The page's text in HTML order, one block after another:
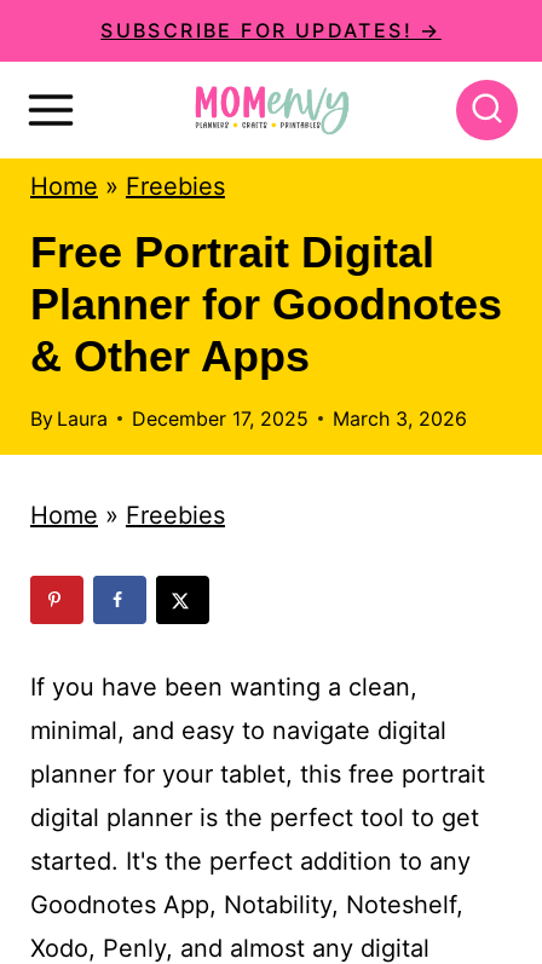
k
p
e
SUBSCRIBE FOR UPDATES! →
Home » Freebies
Free Portrait Digital
Planner for Goodnotes
& Other Apps
By Laura December 17, 2025 March 3, 2026
Home » Freebies
If you have been wanting a clean,
minimal, and easy to navigate digital
planner for your tablet, this free portrait
digital planner is the perfect tool to get
started. It's the perfect addition to any
Goodnotes App, Notability, Noteshelf,
Xodo, Penly, and almost any digital